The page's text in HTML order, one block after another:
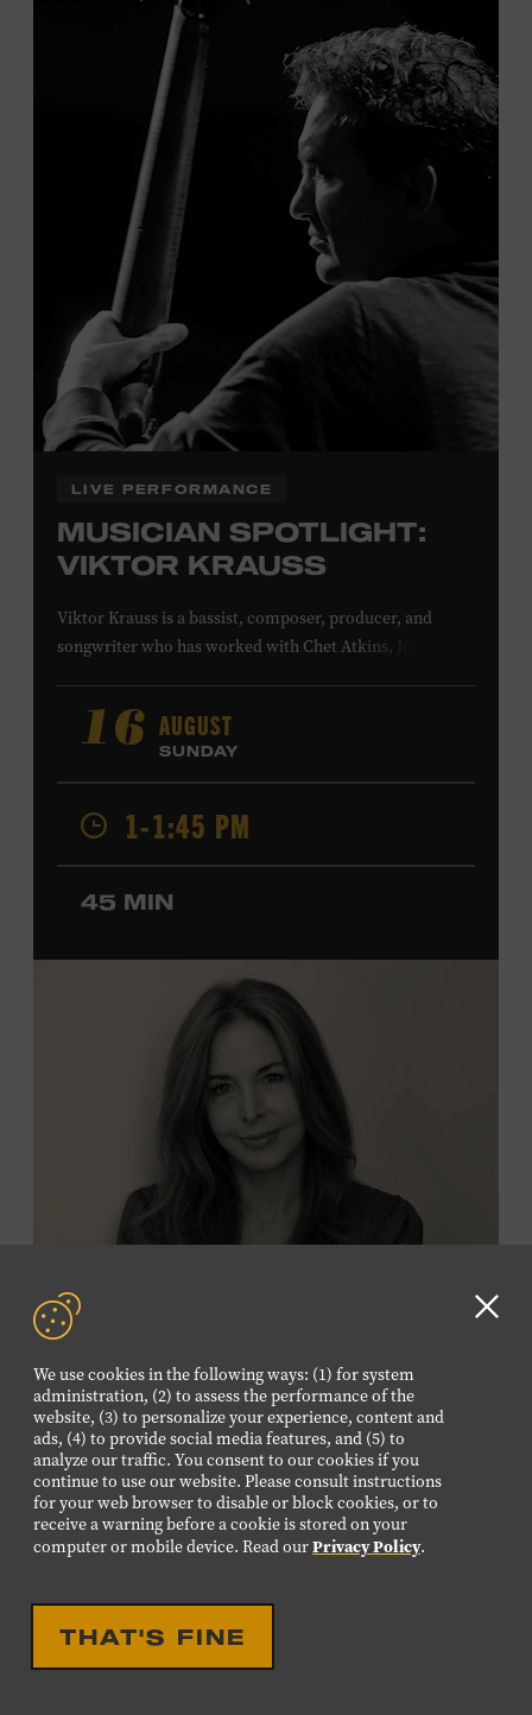
We use cookies in the following ways: (1) for system
administration, (2) to assess the performance of the
website, (3) to personalize your experience, content and
ads, (4) to provide social media features, and (5) to
analyze our traffic. You consent to our cookies if you
continue to use our website. Please consult instructions
for your web browser to disable or block cookies, or to
receive a warning before a cookie is stored on your
computer or mobile device. Read ourPrivacy Policy.
THAT'S FINE
Local Kids Visit Free
Tennessee children ages 18 and under from Cheatham,
Davidson, Robertson, Rutherford, Sumner, Williamson,
and Wilson counties receive free Museum admission.
Plus, up to two accompanying adults receive 25 percent
off admission. Proof of residency required. For more
information,
click here
or inquire at the Museum Box
Family Programs Presented by:
LIVE PERFORMANCE
MUSICIAN SPOTLIGHT:
VIKTOR KRAUSS
Viktor Krauss is a bassist, composer, producer, and
songwriter who has worked with Chet Atkins, Joan Baez,
Fogerty, Tom Jones, Michael McDonald, Graham Nash,
Dolly Parton, Robert Plant, Kenny Rogers, Carly Simon,
and James Taylor. His 2004 debut album,
Enough, features Jerry Douglas, Bill Frisell, Steve Jordan,
and Alison Krauss and reached #6 on
Contemporary Jazz Albums chart. Krauss’s 2006 follow-
up,II, featured collaborations with artists including
Shawn Colvin, Shweta Jhaveri, Lyle Lovett, and Ben
harpist Maeve Gilchrist. Krauss’s film-scoring work
includes collaborations and placements with directors
Robert Altman and Ken Burns. Ford Theater. Included
with Museum admission. Program ticket required. Free
to Museum members.
MEMBERS RESERVE
TICKETS HERE
Membership must be active through the
program date to reserve.
LEARN MORE ABOUT
VIKTOR KRAUSS
16 AUGUST
SUNDAY
1-1:45 PM
45 MIN
CELEBRATION
EIGHTEENTH LOUISE
SCRUGGS MEMORIAL
FANJOY